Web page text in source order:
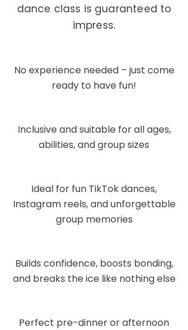
dance class is guaranteed to
impress.
No experience needed – just come
ready to have fun!
Inclusive and suitable for all ages,
abilities, and group sizes
Ideal for fun TikTok dances,
Instagram reels, and unforgettable
group memories
Builds confidence, boosts bonding,
and breaks the ice like nothing else
Perfect pre-dinner or afternoon